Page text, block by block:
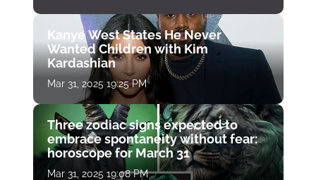
Kanye West States He Never
Wanted Children with Kim
Kardashian
Mar 31, 2025 19:25 PM
Three zodiac signs expected to
embrace spontaneity without fear:
horoscope for March 31
Mar 31, 2025 19:08 PM